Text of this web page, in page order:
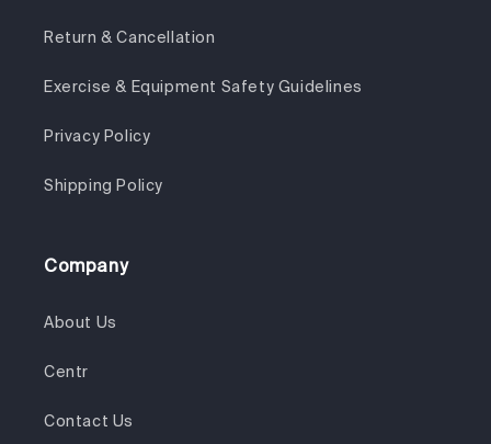
Return & Cancellation
Exercise & Equipment Safety Guidelines
Privacy Policy
Shipping Policy
Company
About Us
Centr
Contact Us